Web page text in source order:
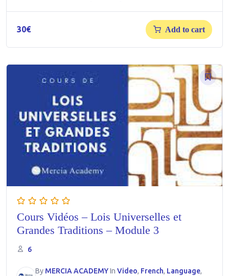
30€ Add to cart
Cours Vidéos – Lois Universelles et
Grandes Traditions – Module 3
6
By MERCIA ACADEMYIn Video, French, Language,